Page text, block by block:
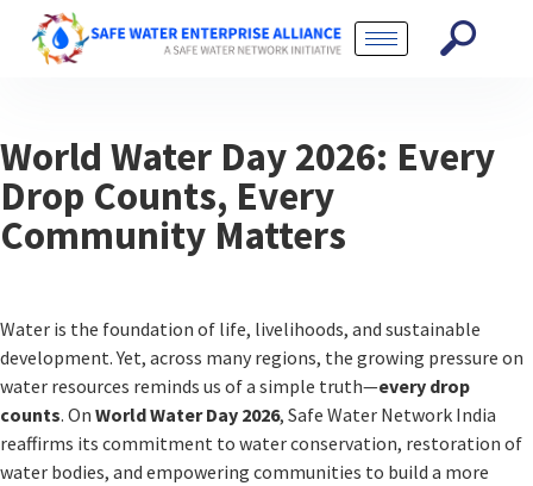
World Water Day 2026: Every
Drop Counts, Every
Community Matters
Water is the foundation of life, livelihoods, and sustainable
development. Yet, across many regions, the growing pressure on
water resources reminds us of a simple truth—every drop
counts. On World Water Day 2026, Safe Water Network India
reaffirms its commitment to water conservation, restoration of
water bodies, and empowering communities to build a more